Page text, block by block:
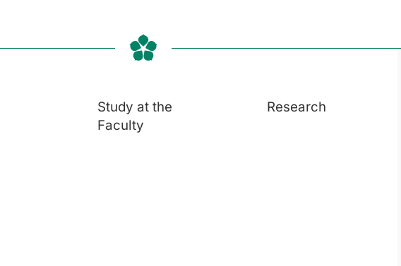
Study at the
Faculty
Research